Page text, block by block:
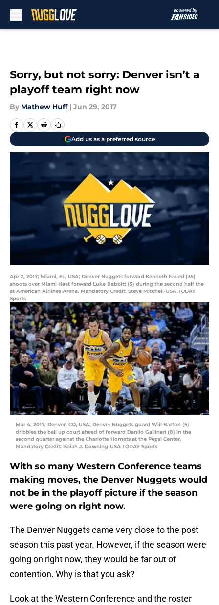
Sorry, but not sorry: Denver isn’t a
playoff team right now
By Mathew Huff | Jun 29, 2017
Add us as a preferred source
Apr 2, 2017; Miami, FL, USA; Denver Nuggets forward Kenneth Faried (35)
shoots over Miami Heat forward Luke Babbitt (5) during the second half the
at American Airlines Arena. Mandatory Credit: Steve Mitchell-USA TODAY
Sports
Mar 4, 2017; Denver, CO, USA; Denver Nuggets guard Will Barton (5)
dribbles the ball up court ahead of forward Danilo Gallinari (8) in the
second quarter against the Charlotte Hornets at the Pepsi Center.
Mandatory Credit: Isaiah J. Downing-USA TODAY Sports
With so many Western Conference teams
making moves, the Denver Nuggets would
not be in the playoff picture if the season
were going on right now.
The Denver Nuggets came very close to the post
season this past year. However, if the season were
going on right now, they would be far out of
contention. Why is that you ask?
Look at the Western Conference and the roster